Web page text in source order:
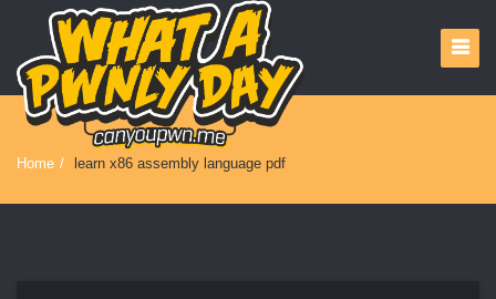
Home / learn x86 assembly language pdf